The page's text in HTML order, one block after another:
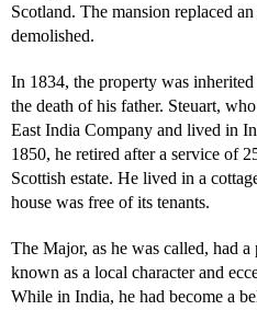
Scotland. The mansion replaced
demolished.
In 1834, the property was
the death of his father. Steuart,
East India Company and lived in
1850, he retired after a service of
Scottish estate. He lived in a
house was free of its tenants.
The Major, as he was called, had
known as a local character and
While in India, he had become a